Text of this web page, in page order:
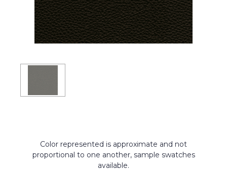
Color represented is approximate and not
proportional to one another, sample swatches
available.